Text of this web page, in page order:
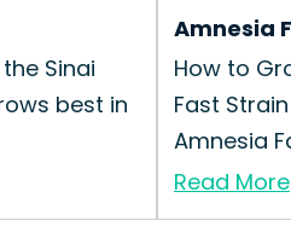
Sinai
best in
Amnesia
How to
Fast
Amnesia
Read More